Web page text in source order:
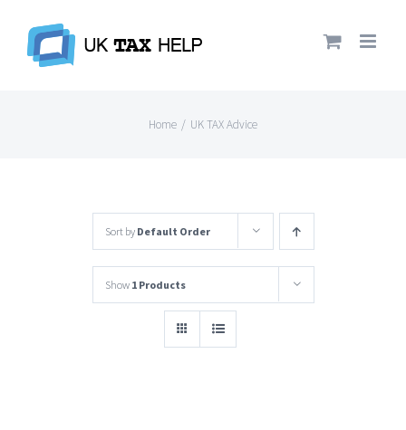
Home / UK TAX Advice
Sort by Default Order
Show 1 Products